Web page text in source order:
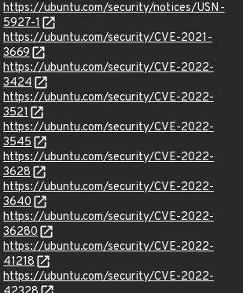
https://ubuntu.com/security/notices/USN-
5927-1
https://ubuntu.com/security/CVE-2021-
3669
https://ubuntu.com/security/CVE-2022-
3424
https://ubuntu.com/security/CVE-2022-
3521
https://ubuntu.com/security/CVE-2022-
3545
https://ubuntu.com/security/CVE-2022-
3628
https://ubuntu.com/security/CVE-2022-
3640
https://ubuntu.com/security/CVE-2022-
36280
https://ubuntu.com/security/CVE-2022-
41218
https://ubuntu.com/security/CVE-2022-